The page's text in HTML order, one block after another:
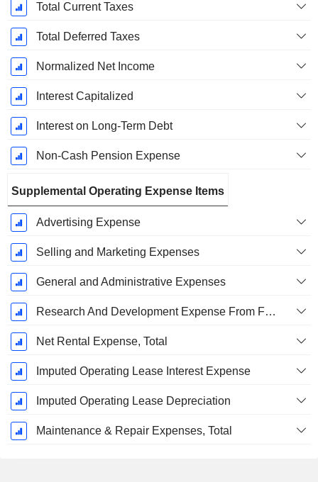
Total Current Taxes
Total Deferred Taxes
Normalized Net Income
Interest Capitalized
Interest on Long-Term Debt
Non-Cash Pension Expense
Supplemental Operating Expense Items
Advertising Expense
Selling and Marketing Expenses
General and Administrative Expenses
Research And Development Expense From Footnotes
Net Rental Expense, Total
Imputed Operating Lease Interest Expense
Imputed Operating Lease Depreciation
Maintenance & Repair Expenses, Total